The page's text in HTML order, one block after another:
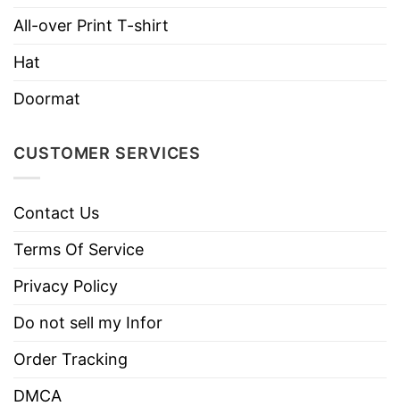
Style
Sleeve Tees, Sweatshirts, Unisex V-
Imported
Care
Machine wash warm, inside out, with
like colors.
Do not iron.
All-over Print T-shirt
Hat
Doormat
CUSTOMER SERVICES
Contact Us
Terms Of Service
Privacy Policy
Do not sell my Infor
Order Tracking
DMCA